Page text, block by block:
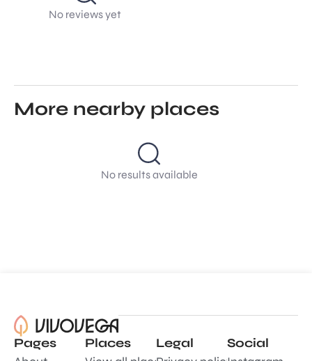
No reviews yet
More nearby places
No results available
Pages
Places
Legal
Social